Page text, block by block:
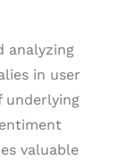
analyzing
in user
underlying
valuable